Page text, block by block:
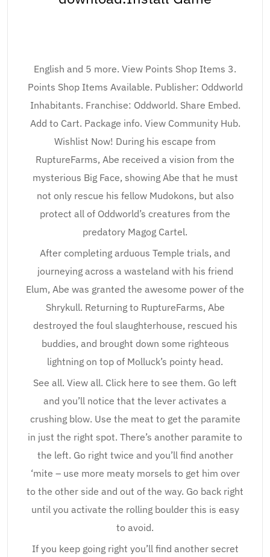
English and 5 more. View Points Shop Items 3.
Points Shop Items Available. Publisher: Oddworld
Inhabitants. Franchise: Oddworld. Share Embed.
Add to Cart. Package info. View Community Hub.
Wishlist Now! During his escape from
RuptureFarms, Abe received a vision from the
mysterious Big Face, showing Abe that he must
not only rescue his fellow Mudokons, but also
protect all of Oddworld’s creatures from the
predatory Magog Cartel.
After completing arduous Temple trials, and
journeying across a wasteland with his friend
Elum, Abe was granted the awesome power of the
Shrykull. Returning to RuptureFarms, Abe
destroyed the foul slaughterhouse, rescued his
buddies, and brought down some righteous
lightning on top of Molluck’s pointy head.
See all. View all. Click here to see them. Go left
and you’ll notice that the lever activates a
crushing blow. Use the meat to get the paramite
in just the right spot. There’s another paramite to
the left. Go right twice and you’ll find another
‘mite – use more meaty morsels to get him over
to the other side and out of the way. Go back right
until you activate the rolling boulder this is easy
to avoid.
If you keep going right you’ll find another secret